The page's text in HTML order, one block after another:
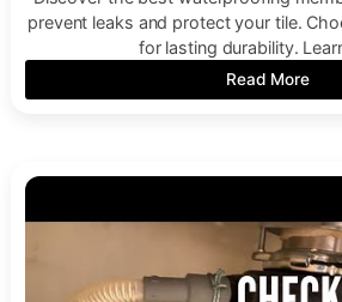
prevent leaks and protect your tile.
for lasting durability.
Read More